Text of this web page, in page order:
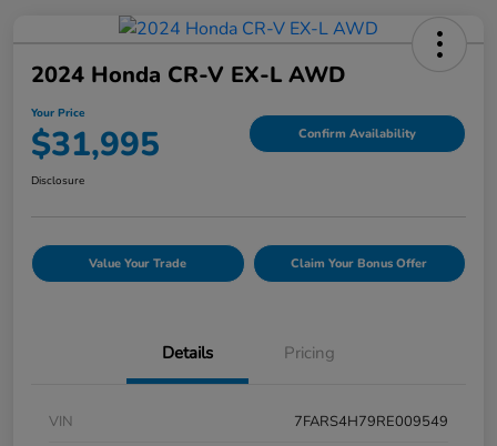
2024 Honda CR-V EX-L AWD
Your Price
$31,995 Confirm Availability
Disclosure
Value Your Trade Claim Your Bonus Offer
Details Pricing
VIN
7FARS4H79RE009549